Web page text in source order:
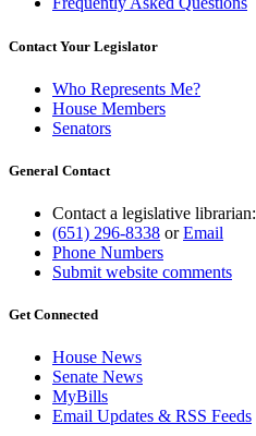
Contact Your Legislator
Who Represents Me?
House Members
Senators
General Contact
Contact a legislative librarian:
(651) 296-8338 orEmail
Phone Numbers
Submit website comments
Get Connected
House News
Senate News
MyBills
Email Updates & RSS Feeds